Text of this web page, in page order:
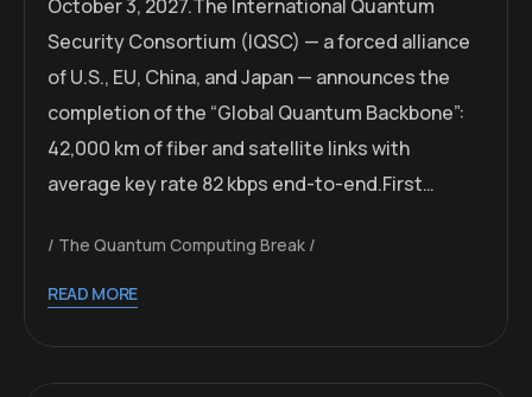
October 3, 2027.The International Quantum
Security Consortium (IQSC) — a forced alliance
of U.S., EU, China, and Japan — announces the
completion of the “Global Quantum Backbone”:
42,000 km of fiber and satellite links with
average key rate 82 kbps end-to-end.First…
The Quantum Computing Break
READ MORE